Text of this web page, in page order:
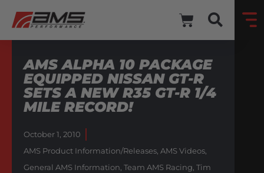
AMS ALPHA 10 PACKAGE
EQUIPPED NISSAN GT-R
SETS A NEW R35 GT-R 1/4
MILE RECORD!
October 1, 2010
AMS Product Information/Releases, AMS Videos,
General AMS Information, Team AMS Racing, Tim